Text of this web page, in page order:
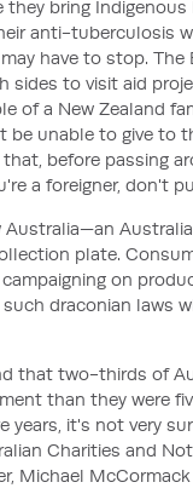
bring
anti-tuberculosis
have to stop.
sides to visit aid
of a New Zealand
be unable to give to
before passing
a foreigner, don't
plate.
on
draconian laws
that two-thirds of
than they were
years, it's not very
Charities and
Michael